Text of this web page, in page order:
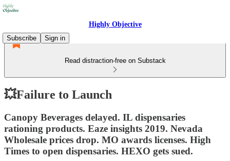
Highly Objective
Subscribe
Sign in
Read distraction-free on Substack
💥Failure to Launch
Canopy Beverages delayed. IL dispensaries
rationing products. Eaze insights 2019. Nevada
Wholesale prices drop. MO awards licenses. High
Times to open dispensaries. HEXO gets sued.